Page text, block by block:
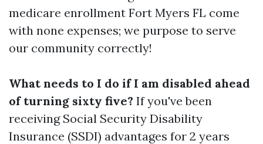
medicare enrollment Fort Myers FL come
with none expenses; we purpose to serve
our community correctly!
What needs to I do if I am disabled ahead
of turning sixty five? If you've been
receiving Social Security Disability
Insurance (SSDI) advantages for 2 years